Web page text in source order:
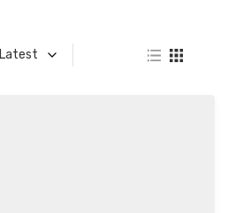
Latest